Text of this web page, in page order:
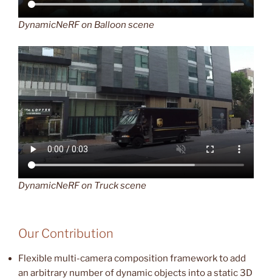
DynamicNeRF on Balloon scene
DynamicNeRF on Truck scene
Our Contribution
Flexible multi-camera composition framework to add
an arbitrary number of dynamic objects into a static 3D